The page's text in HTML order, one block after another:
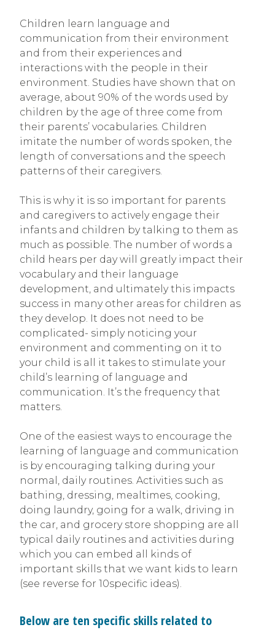
Children learn language and
communication from their environment
and from their experiences and
interactions with the people in their
environment. Studies have shown that on
average, about 90% of the words used by
children by the age of three come from
their parents’ vocabularies. Children
imitate the number of words spoken, the
length of conversations and the speech
patterns of their caregivers.
This is why it is so important for parents
and caregivers to actively engage their
infants and children by talking to them as
much as possible. The number of words a
child hears per day will greatly impact their
vocabulary and their language
development, and ultimately this impacts
success in many other areas for children as
they develop. It does not need to be
complicated- simply noticing your
environment and commenting on it to
your child is all it takes to stimulate your
child’s learning of language and
communication. It’s the frequency that
matters.
One of the easiest ways to encourage the
learning of language and communication
is by encouraging talking during your
normal, daily routines. Activities such as
bathing, dressing, mealtimes, cooking,
doing laundry, going for a walk, driving in
the car, and grocery store shopping are all
typical daily routines and activities during
which you can embed all kinds of
important skills that we want kids to learn
(see reverse for 10specific ideas).
Below are ten specific skills related to